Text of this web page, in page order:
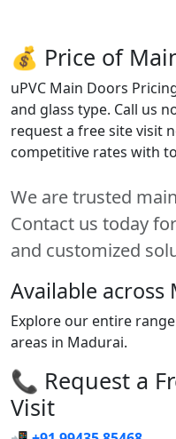
💰 Price of
uPVC Main Doors
and glass type. Call us
request a free site visit
competitive rates with
We are trusted
Contact us today
and customized
Available across
Explore our entire
areas in Madurai.
📞 Request a
Visit